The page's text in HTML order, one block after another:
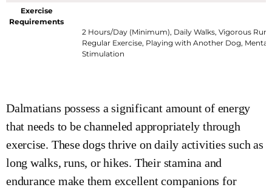
Exercise
Requirements
2 Hours/Day (Minimum), Daily Walks, Vigorous
Regular Exercise, Playing with Another Dog, Mental
Stimulation
Dalmatians possess a significant amount of energy
that needs to be channeled appropriately through
exercise. These dogs thrive on daily activities such as
long walks, runs, or hikes. Their stamina and
endurance make them excellent companions for